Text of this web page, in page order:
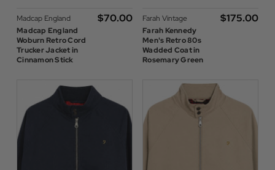
Madcap England
Madcap England
Woburn Retro Cord
Trucker Jacket in
Cinnamon Stick
$‌70.00
Farah Vintage
Farah Kennedy
Men's Retro 80s
Wadded Coat in
Rosemary Green
$‌175.00